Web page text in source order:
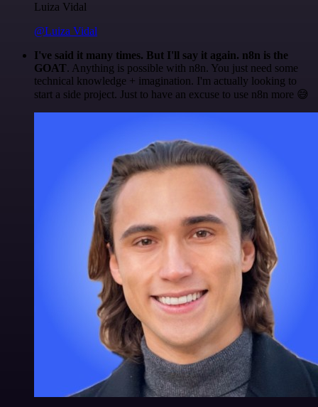
Luiza Vidal
@Luiza Vidal
I've said it many times. But I'll say it again. n8n is the
GOAT. Anything is possible with n8n. You just need some
technical knowledge + imagination. I'm actually looking to
start a side project. Just to have an excuse to use n8n more 😅